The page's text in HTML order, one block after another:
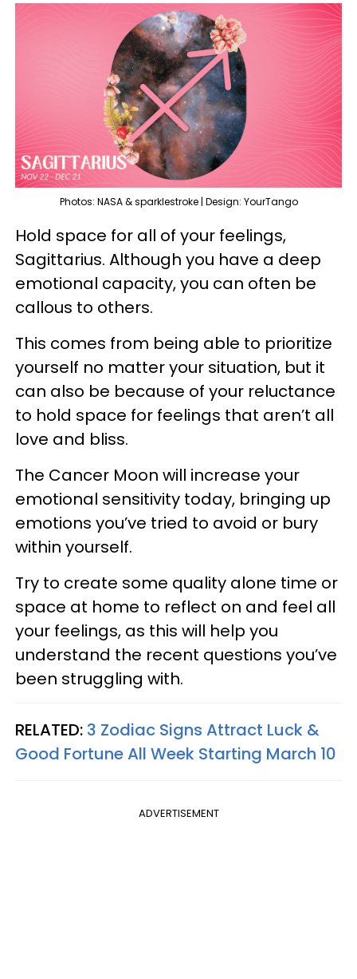
Photos: NASA & sparklestroke | Design: YourTango
Hold space for all of your feelings,
Sagittarius. Although you have a deep
emotional capacity, you can often be
callous to others.
This comes from being able to prioritize
yourself no matter your situation, but it
can also be because of your reluctance
to hold space for feelings that aren’t all
love and bliss.
The Cancer Moon will increase your
emotional sensitivity today, bringing up
emotions you’ve tried to avoid or bury
within yourself.
Try to create some quality alone time or
space at home to reflect on and feel all
your feelings, as this will help you
understand the recent questions you’ve
been struggling with.
RELATED: 3 Zodiac Signs Attract Luck &
Good Fortune All Week Starting March 10
ADVERTISEMENT